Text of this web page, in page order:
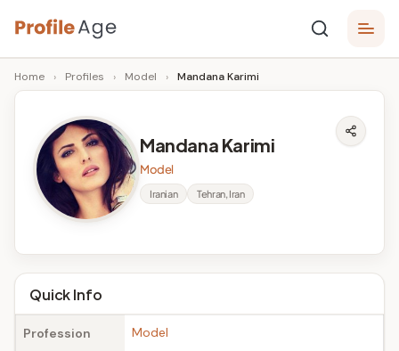
Skip
to
content
P
r
A
g
e
Age,
Wiki,
Bio
Facts
Home › Profiles › Model › Mandana Karimi
Mandana Karimi
Model
Iranian Tehran, Iran
Quick Info
Profession Model